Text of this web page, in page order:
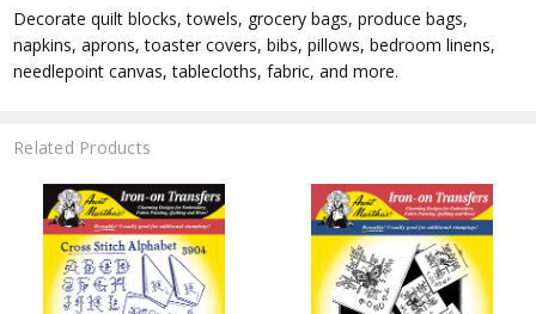
Decorate quilt blocks, towels, grocery bags, produce bags,
napkins, aprons, toaster covers, bibs, pillows, bedroom linens,
needlepoint canvas, tablecloths, fabric, and more.
Related Products